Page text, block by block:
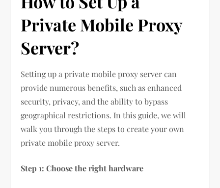
Private Mobile Proxy
Server?
Setting up a private mobile proxy server can
provide numerous benefits, such as enhanced
security, privacy, and the ability to bypass
geographical restrictions. In this guide, we will
walk you through the steps to create your own
private mobile proxy server.
Step 1: Choose the right hardware